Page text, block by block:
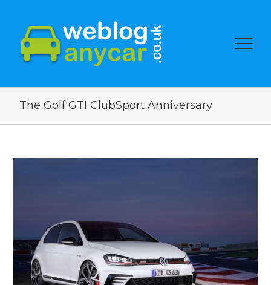
The Golf GTI ClubSport Anniversary